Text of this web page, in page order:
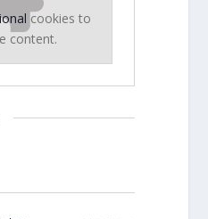
cookies to
content.